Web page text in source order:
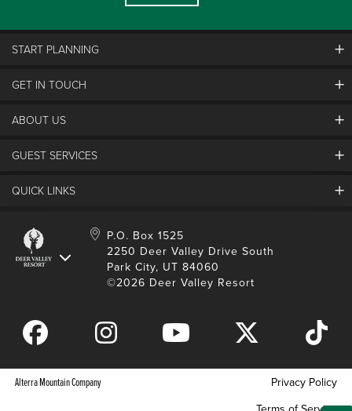
START PLANNING
Discover Deer Valley
Things To Do
GET IN TOUCH
Contact Us
Guest Feedback
Homeowner Login
Contractor Access
ABOUT US
Partners
GUEST SERVICES
FAQs
Manage Subscriptions
QUICK LINKS
Account Login
Safety & Conduct
Download Mobile App
P.O. Box 1525
2250 Deer Valley Drive South
Park City, UT 84060
©2026 Deer Valley Resort
Alterra Mountain Company
Privacy Policy